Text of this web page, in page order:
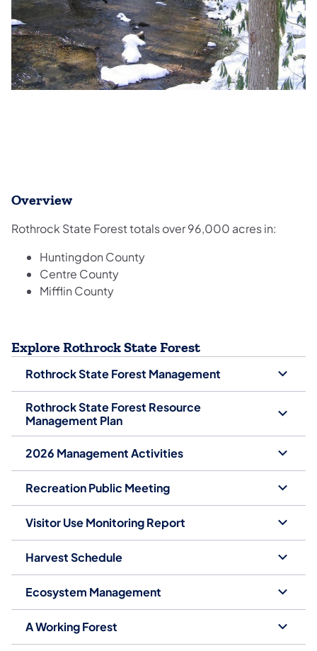
Overview
Rothrock State Forest totals over 96,000 acres in:
Huntingdon County
Centre County
Mifflin County
Explore Rothrock State Forest
Rothrock State Forest Management
Rothrock State Forest Resource
Management Plan
2026 Management Activities
Recreation Public Meeting
Visitor Use Monitoring Report
Harvest Schedule
Ecosystem Management
A Working Forest